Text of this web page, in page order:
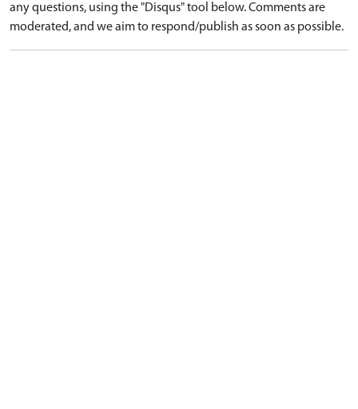
any questions, using the "Disqus" tool below. Comments are
moderated, and we aim to respond/publish as soon as possible.